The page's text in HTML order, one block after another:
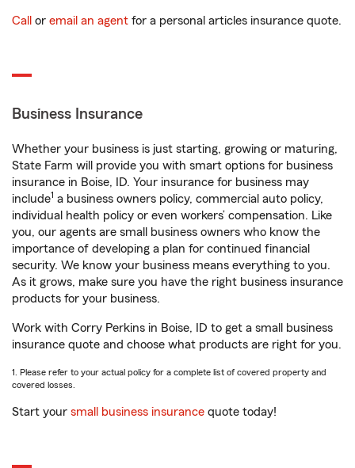
Call or email an agent for a personal articles insurance quote.
Business Insurance
Whether your business is just starting, growing or maturing,
State Farm will provide you with smart options for business
insurance in Boise, ID. Your insurance for business may
include1 a business owners policy, commercial auto policy,
individual health policy or even workers’ compensation. Like
you, our agents are small business owners who know the
importance of developing a plan for continued financial
security. We know your business means everything to you.
As it grows, make sure you have the right business insurance
products for your business.
Work with Corry Perkins in Boise, ID to get a small business
insurance quote and choose what products are right for you.
1. Please refer to your actual policy for a complete list of covered property and
covered losses.
Start your small business insurance quote today!